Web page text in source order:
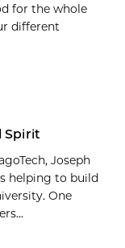
for the whole
different
Spirit
Joseph
helping to build
One